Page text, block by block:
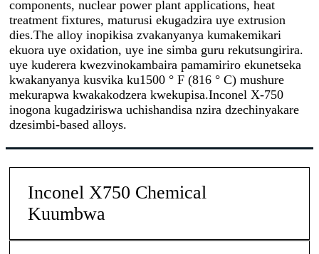
components, nuclear power plant applications, heat
treatment fixtures, maturusi ekugadzira uye extrusion
dies.The alloy inopikisa zvakanyanya kumakemikari
ekuora uye oxidation, uye ine simba guru rekutsungirira.
uye kuderera kwezvinokambaira pamamiriro ekunetseka
kwakanyanya kusvika ku1500 ° F (816 ° C) mushure
mekurapwa kwakakodzera kwekupisa.Inconel X-750
inogona kugadziriswa uchishandisa nzira dzechinyakare
dzesimbi-based alloys.
Inconel X750 Chemical
Kuumbwa